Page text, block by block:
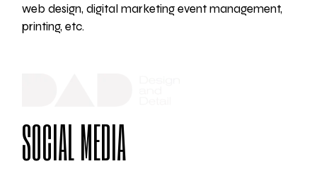
web design, digital marketing event management,
printing, etc.
SOCIAL MEDIA